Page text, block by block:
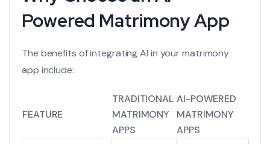
Powered Matrimony App
The benefits of integrating AI in your matrimony
app include:
FEATURE
TRADITIONAL
MATRIMONY
APPS
AI-POWERED
MATRIMONY
APPS